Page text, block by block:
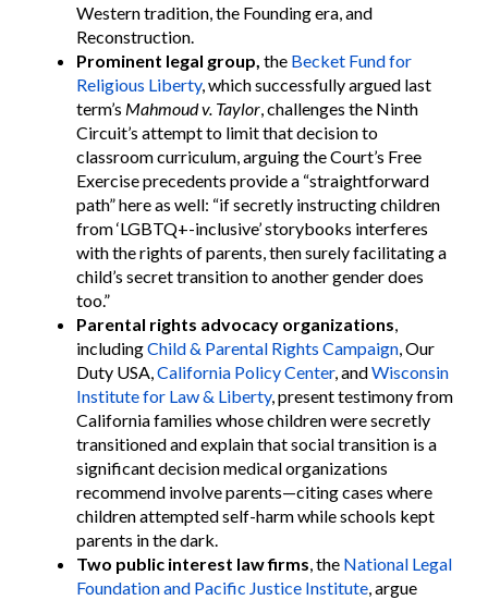
Western tradition, the Founding era, and
Reconstruction.
Prominent legal group, the Becket Fund for
Religious Liberty, which successfully argued last
term’s Mahmoud v. Taylor, challenges the Ninth
Circuit’s attempt to limit that decision to
classroom curriculum, arguing the Court’s Free
Exercise precedents provide a “straightforward
path” here as well: “if secretly instructing children
from ‘LGBTQ+-inclusive’ storybooks interferes
with the rights of parents, then surely facilitating a
child’s secret transition to another gender does
too.”
Parental rights advocacy organizations,
includingChild & Parental Rights Campaign, Our
Duty USA,California Policy Center, andWisconsin
Institute for Law & Liberty, present testimony from
California families whose children were secretly
transitioned and explain that social transition is a
significant decision medical organizations
recommend involve parents—citing cases where
children attempted self-harm while schools kept
parents in the dark.
Two public interest law firms, the National Legal
Foundation and Pacific Justice Institute, argue